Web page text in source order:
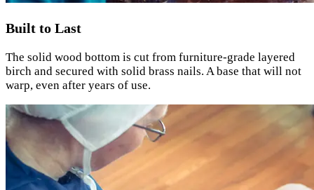
Built to Last
The solid wood bottom is cut from furniture-grade layered
birch and secured with solid brass nails. A base that will not
warp, even after years of use.